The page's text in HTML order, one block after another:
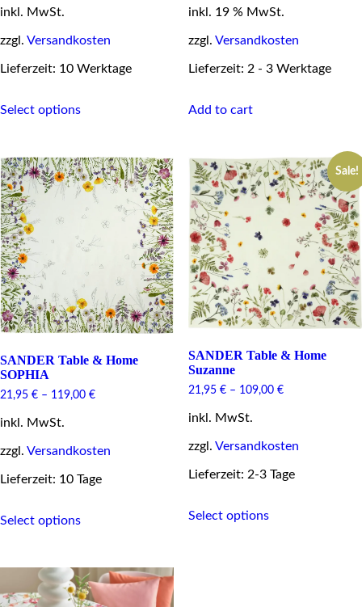
inkl. MwSt.
zzgl. Versandkosten
Lieferzeit: 10 Werktage
Select optionsproduct
variants.
The
options
may
be
on
product
page
inkl. 19 % MwSt.
zzgl. Versandkosten
Lieferzeit: 2 - 3 Werktage
Add to cart
SANDER Table & Home
SOPHIA
21,95 € – 119,00 €
inkl. MwSt.
zzgl. Versandkosten
Lieferzeit: 10 Tage
Select optionsproduct
variants.
The
options
Sale!
SANDER Table & Home
Suzanne
21,95 €– 109,00 €
inkl. MwSt.
zzgl. Versandkosten
Lieferzeit: 2-3 Tage
Select optionsproduct